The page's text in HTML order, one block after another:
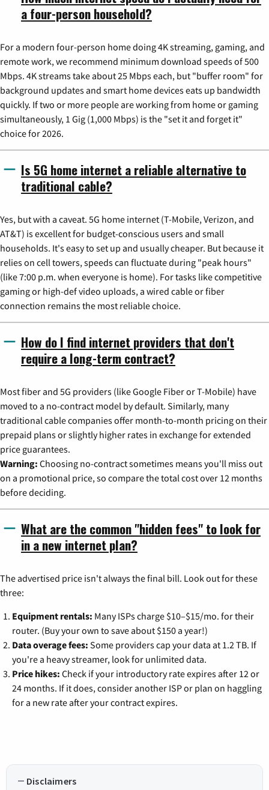
a four-person household?
For a modern four-person home doing 4K streaming, gaming, and
remote work, we recommend minimum download speeds of 500
Mbps. 4K streams take about 25 Mbps each, but "buffer room" for
background updates and smart home devices eats up bandwidth
quickly. If two or more people are working from home or gaming
simultaneously, 1 Gig (1,000 Mbps) is the "set it and forget it"
choice for 2026.
Is 5G home internet a reliable alternative to
traditional cable?
Yes, but with a caveat. 5G home internet (T-Mobile, Verizon, and
AT&T) is excellent for budget-conscious users and small
households. It's easy to set up and usually cheaper. But because it
relies on cell towers, speeds can fluctuate during "peak hours"
(like 7:00 p.m. when everyone is home). For tasks like competitive
gaming or high-def video uploads, a wired cable or fiber
connection remains the most reliable choice.
How do I find internet providers that don't
require a long-term contract?
Most fiber and 5G providers (like Google Fiber or T-Mobile) have
moved to a no-contract model by default. Similarly, many
traditional cable companies offer month-to-month pricing on their
prepaid plans or slightly higher rates in exchange for extended
price guarantees.
Warning: Choosing no-contract sometimes means you'll miss out
on a promotional price, so compare the total cost over 12 months
before deciding.
What are the common "hidden fees" to look for
in a new internet plan?
The advertised price isn't always the final bill. Look out for these
three:
Equipment rentals: Many ISPs charge $10–$15/mo. for their
router. (Buy your own to save about $150 a year!)
Data overage fees: Some providers cap your data at 1.2 TB. If
you're a heavy streamer, look for unlimited data.
Price hikes: Check if your introductory rate expires after 12 or
24 months. If it does, consider another ISP or plan on haggling
for a new rate after your contract expires.
Disclaimers